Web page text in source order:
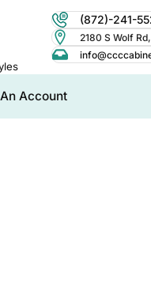
(872)-241-
2180 S Wolf
Account